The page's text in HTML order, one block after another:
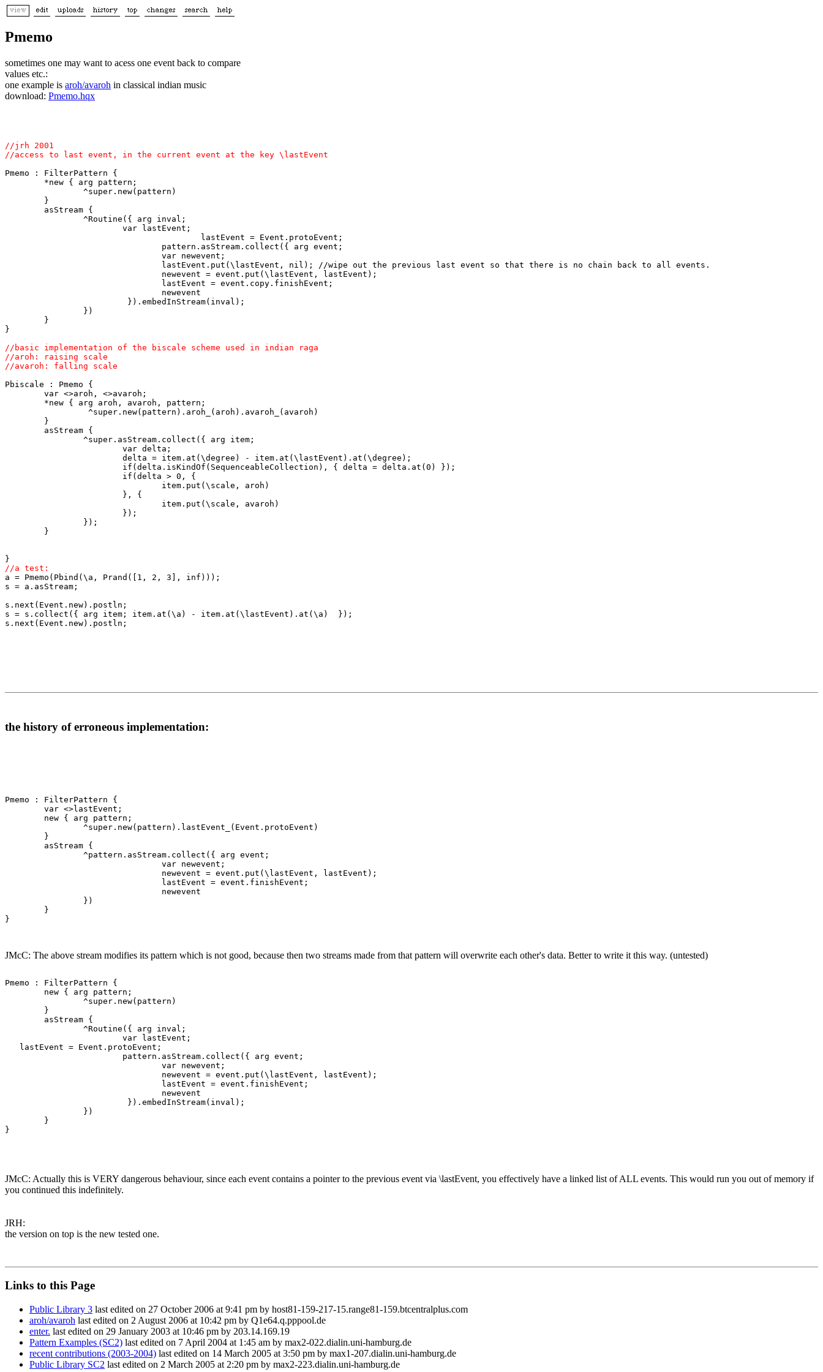
Pmemo
sometimes one may want to acess one event back to compare
values etc.:
one example is aroh/avaroh in classical indian music
download: Pmemo.hqx
//jrh 2001
Pmemo : FilterPattern {
        *new { arg pattern;
                ^super.new(pattern)
        }
        asStream {
                ^Routine({ arg inval;
                        var lastEvent;
                                        lastEvent = Event.protoEvent;
                                pattern.asStream.collect({ arg event;
                                var newevent;
                                lastEvent.put(\lastEvent, nil); //wipe out the previous last event so that there is no chain back to all events.
                                newevent = event.put(\lastEvent, lastEvent);
                                lastEvent = event.copy.finishEvent;
                                newevent
                         }).embedInStream(inval);
                })
        }
//basic implementation of the biscale scheme used in indian raga
//aroh: raising scale
Pbiscale : Pmemo {
        var <>aroh, <>avaroh;
        *new { arg aroh, avaroh, pattern;
                 ^super.new(pattern).aroh_(aroh).avaroh_(avaroh)
        }
        asStream {
                ^super.asStream.collect({ arg item;
                        var delta;
                        delta = item.at(\degree) - item.at(\lastEvent).at(\degree);
                        if(delta.isKindOf(SequenceableCollection), { delta = delta.at(0) });
                        if(delta > 0, {
                                item.put(\scale, aroh)
                        }, {
                                item.put(\scale, avaroh)
                        });
                });
        }
//a test:
a = Pmemo(Pbind(\a, Prand([1, 2, 3], inf)));
s = a.asStream;
s.next(Event.new).postln;
s = s.collect({ arg item; item.at(\a) - item.at(\lastEvent).at(\a)  });
s.next(Event.new).postln;
the history of erroneous implementation:
Pmemo : FilterPattern {
        var <>lastEvent;
        new { arg pattern;
                ^super.new(pattern).lastEvent_(Event.protoEvent)
        }
        asStream {
                ^pattern.asStream.collect({ arg event;
                                var newevent;
                                newevent = event.put(\lastEvent, lastEvent);
                                lastEvent = event.finishEvent;
                                newevent
                })
        }
}
JMcC: The above stream modifies its pattern which is not good, because then two streams made from that pattern will overwrite each other's data. Better to write it this way. (untested)
Pmemo : FilterPattern {
        new { arg pattern;
                ^super.new(pattern)
        }
        asStream {
                ^Routine({ arg inval;
                        var lastEvent;
   lastEvent = Event.protoEvent;
                        pattern.asStream.collect({ arg event;
                                var newevent;
                                newevent = event.put(\lastEvent, lastEvent);
                                lastEvent = event.finishEvent;
                                newevent
                         }).embedInStream(inval);
                })
        }
}
JMcC: Actually this is VERY dangerous behaviour, since each event contains a pointer to the previous event via \lastEvent, you effectively have a linked list of ALL events. This would run you out of memory if
you continued this indefinitely.
JRH:
the version on top is the new tested one.
Links to this Page
Public Library 3 last edited on 27 October 2006 at 9:41 pm by host81-159-217-15.range81-159.btcentralplus.com
aroh/avaroh last edited on 2 August 2006 at 10:42 pm by Q1e64.q.pppool.de
enter. last edited on 29 January 2003 at 10:46 pm by 203.14.169.19
Pattern Examples (SC2) last edited on 7 April 2004 at 1:45 am by max2-022.dialin.uni-hamburg.de
recent contributions (2003-2004) last edited on 14 March 2005 at 3:50 pm by max1-207.dialin.uni-hamburg.de
Public Library SC2 last edited on 2 March 2005 at 2:20 pm by max2-223.dialin.uni-hamburg.de